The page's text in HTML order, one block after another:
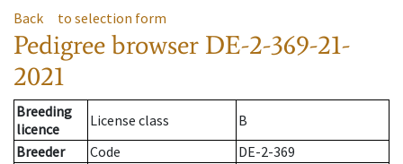
Back to selection form
Pedigree browser DE-2-369-21-
2021
Breeding
licence
License class
B
Breeder
Code
DE-2-369